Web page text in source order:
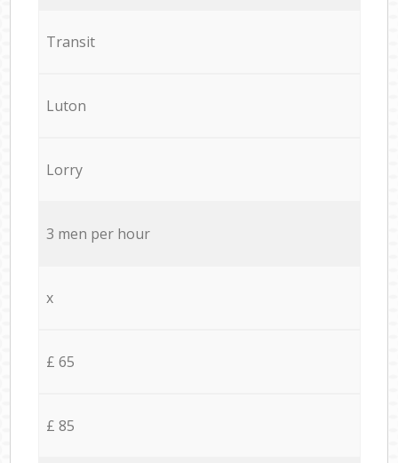
Transit
Luton
Lorry
3 men per hour
x
£ 65
£ 85